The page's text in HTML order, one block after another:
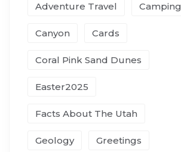
Adventure Travel Camping
Canyon Cards
Coral Pink Sand Dunes
Easter2025
Facts About The Utah
Geology Greetings